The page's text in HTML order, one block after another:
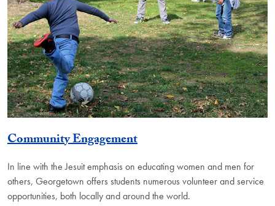
Community Engagement
In line with the Jesuit emphasis on educating women and men for
others, Georgetown offers students numerous volunteer and service
opportunities, both locally and around the world.